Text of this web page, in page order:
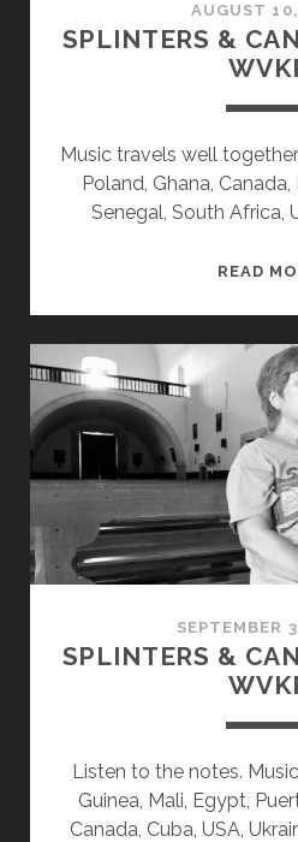
AUGUST
SPLINTERS &
Music travels well
Poland, Ghana,
Senegal, South Africa,
READ
SEPTEMBER
SPLINTERS &
Listen to the notes.
Guinea, Mali, Egypt,
Canada, Cuba, USA,